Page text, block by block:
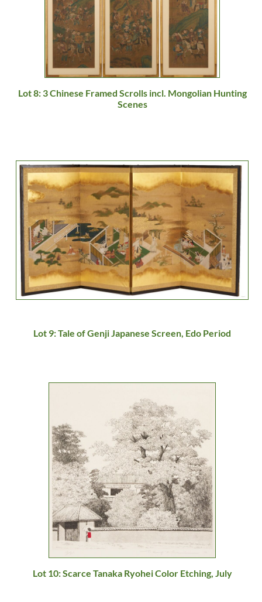
Lot 8: 3 Chinese Framed Scrolls incl. Mongolian Hunting
Scenes
Lot 9: Tale of Genji Japanese Screen, Edo Period
Lot 10: Scarce Tanaka Ryohei Color Etching, July